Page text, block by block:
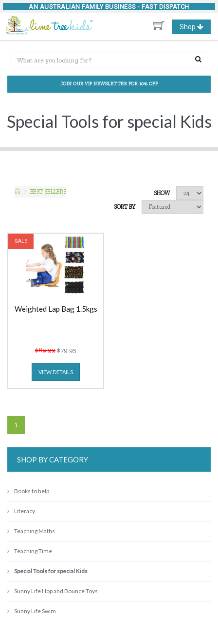
AN AUSTRALIAN FAMILY BUSINESS - FAST DISPATCH
Toggle
navigation
Shop
JOIN OUR VIP NEWSLETTER FOR 10% OFF
Special Tools for special Kids
BEST SELLERS
SHOW
SORT BY
SALE
Weighted Lap Bag 1.5kgs
$89.99 $79.95
VIEW DETAILS
1
SHOP BY CATEGORY
Books to help
Literacy
Teaching Maths
Teaching Time
Special Tools for special Kids
Sunny Life Hop and Bounce Toys
Sunny Life Swim